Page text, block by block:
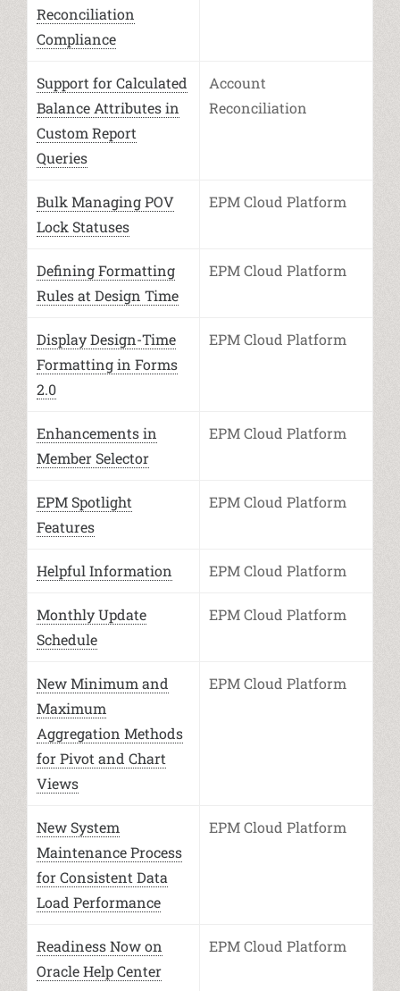
Reconciliation
Compliance
Support for Calculated
Balance Attributes in
Custom Report
Queries
Account
Reconciliation
Bulk Managing POV
Lock Statuses
EPM Cloud Platform
Defining Formatting
Rules at Design Time
EPM Cloud Platform
Display Design-Time
Formatting in Forms
2.0
EPM Cloud Platform
Enhancements in
Member Selector
EPM Cloud Platform
EPM Spotlight
Features
EPM Cloud Platform
Helpful Information EPM Cloud Platform
Monthly Update
Schedule
EPM Cloud Platform
New Minimum and
Maximum
Aggregation Methods
for Pivot and Chart
Views
EPM Cloud Platform
New System
Maintenance Process
for Consistent Data
Load Performance
EPM Cloud Platform
Readiness Now on
Oracle Help Center
EPM Cloud Platform